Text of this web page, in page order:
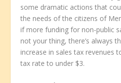
some dramatic actions that
the needs of the citizens of
if more funding for non-public
not your thing, there’s always
increase in sales tax revenues
tax rate to under $3.